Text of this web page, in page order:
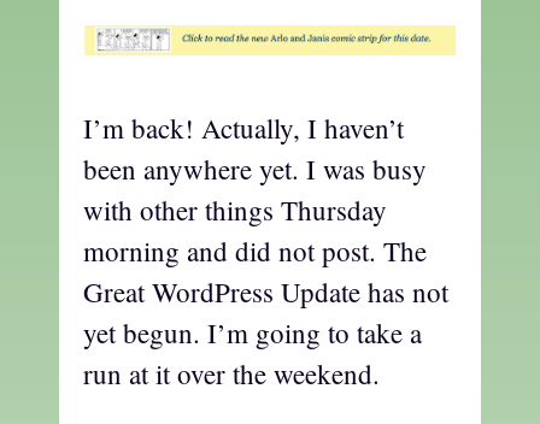
I’m back! Actually, I haven’t
been anywhere yet. I was busy
with other things Thursday
morning and did not post. The
Great WordPress Update has not
yet begun. I’m going to take a
run at it over the weekend.